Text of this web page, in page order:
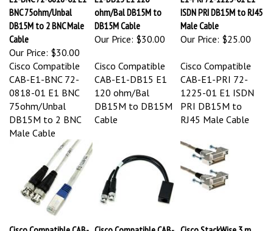
BNC 75ohm/Unbal
DB15M to 2 BNC Male
Cable
Our Price:
$30.00
ohm/Bal DB15M to
DB15M Cable
Our Price:
$30.00
ISDN PRI DB15M to RJ45
Male Cable
Our Price:
$25.00
Cisco Compatible
CAB-E1-BNC 72-
0818-01 E1 BNC
75ohm/Unbal
DB15M to 2 BNC
Male Cable
Cisco Compatible
CAB-E1-DB15 E1
120 ohm/Bal
DB15M to DB15M
Cable
Cisco Compatible
CAB-E1-PRI 72-
1225-01 E1 ISDN
PRI DB15M to
RJ45 Male Cable
Cisco Compatible CAB-
Cisco Compatible CAB-
Cisco StackWise 3 m